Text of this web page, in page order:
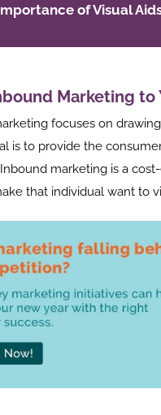
of Visual
Marketing to
focuses on
is to provide the
Inbound marketing is a
that individual want to